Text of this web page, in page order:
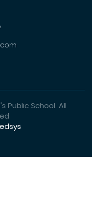
Public School. All